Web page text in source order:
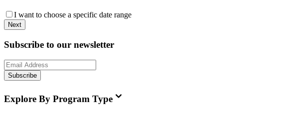
I want to choose a specific date range
Next
Subscribe to our newsletter
Subscribe
Explore By Program Type